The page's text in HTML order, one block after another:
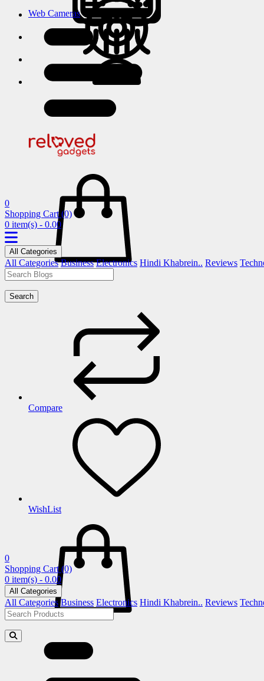
Web Cameras
0
Shopping Cart (0)
0 item(s) - 0.00
All Categories
All Categories Business Electronics Hindi Khabrein.. Reviews
Search
Compare
WishList
0
Shopping Cart (0)
0 item(s) - 0.00
All Categories
All Categories Business Electronics Hindi Khabrein.. Reviews